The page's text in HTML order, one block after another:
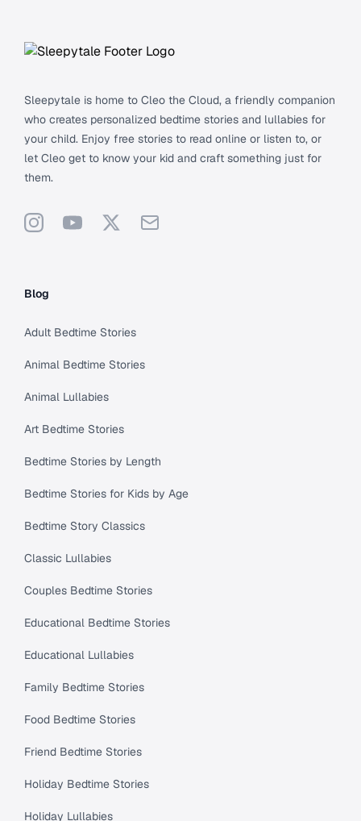
Sleepytale is home to Cleo the Cloud, a friendly companion
who creates personalized bedtime stories and lullabies for
your child. Enjoy free stories to read online or listen to, or
let Cleo get to know your kid and craft something just for
them.
InstagramYouTube
X Support
Blog
Adult Bedtime Stories
Animal Bedtime Stories
Animal Lullabies
Art Bedtime Stories
Bedtime Stories by Length
Bedtime Stories for Kids by Age
Bedtime Story Classics
Classic Lullabies
Couples Bedtime Stories
Educational Bedtime Stories
Educational Lullabies
Family Bedtime Stories
Food Bedtime Stories
Friend Bedtime Stories
Holiday Bedtime Stories
Holiday Lullabies